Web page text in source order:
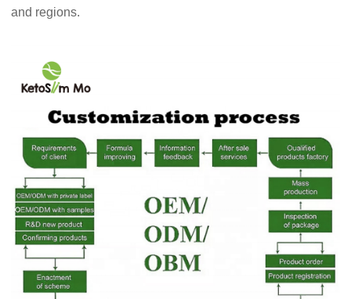
and regions.